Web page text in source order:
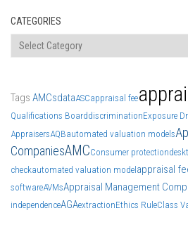
CATEGORIES
Categories
Tags AMCsdataASCappraisal fee
Qualifications BoarddiscriminationExposure
AppraisersAQBautomated valuation models
CompaniesAMCConsumer protection
checkautomated valuation model appraisal
softwareAVMsAppraisal Management
independenceAGAextractionEthics RuleClass